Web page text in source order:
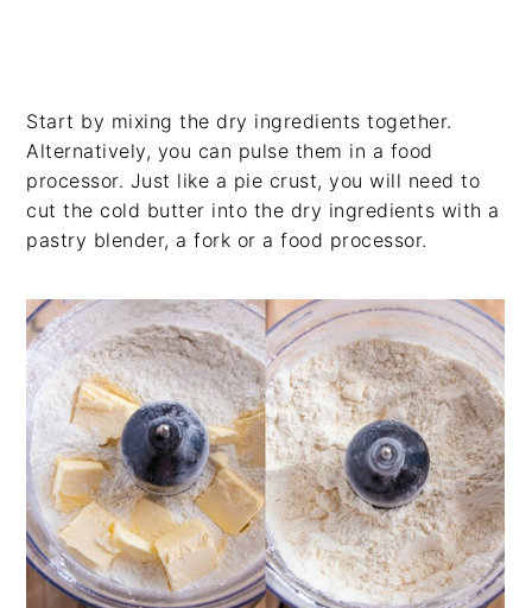
Start by mixing the dry ingredients together.
Alternatively, you can pulse them in a food
processor. Just like a pie crust, you will need to
cut the cold butter into the dry ingredients with a
pastry blender, a fork or a food processor.